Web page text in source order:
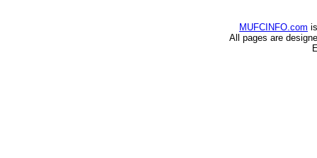
MUFCINFO.com
All pages are